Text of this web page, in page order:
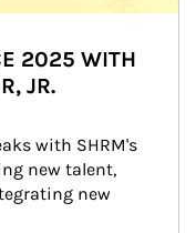
2025 WITH
JR.
with SHRM's
new talent,
new